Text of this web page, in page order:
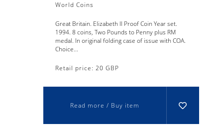
World Coins
Great Britain. Elizabeth II Proof Coin Year set.
1994. 8 coins, Two Pounds to Penny plus RM
medal. In original folding case of issue with COA.
Choice...
Retail price: 20 GBP
Read more / Buy item